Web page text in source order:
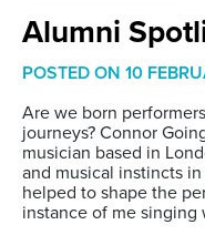
Alumni
POSTED ON 10
Are we born
journeys? Connor
musician based in
and musical instincts
helped to shape the
instance of me singing